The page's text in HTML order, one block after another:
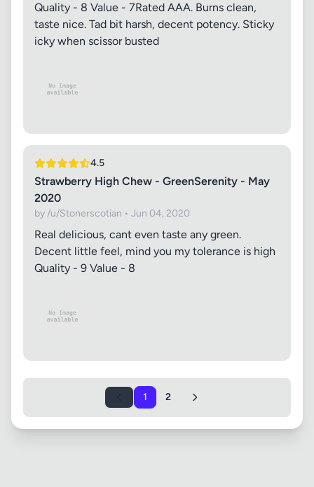
Quality - 8 Value - 7 ​ Rated AAA. Burns clean,
taste nice. Tad bit harsh, decent potency. Sticky
icky when scissor busted
4.5
Strawberry High Chew - GreenSerenity - May
2020
by /u/Stonerscotian • Jun 04, 2020
Real delicious, cant even taste any green.
Decent little feel, mind you my tolerance is high
Quality - 9 Value - 8
1 2